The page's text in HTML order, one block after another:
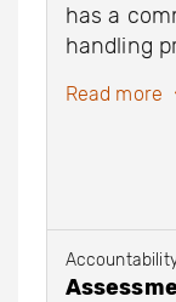
has a
handling
Read more